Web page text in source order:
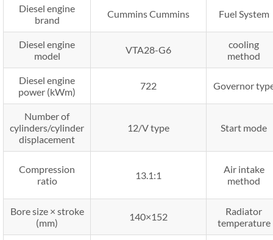
Diesel engine
brand
Cummins Cummins Fuel System
Diesel engine
model
VTA28-G6
cooling
method
Diesel engine
power (kWm)
722 Governor
Number of
cylinders/cylinder
displacement
12/V type Start mode
Compression
ratio
13.1:1
Air intake
method
Bore size × stroke
(mm)
140×152
Radiator
temperature